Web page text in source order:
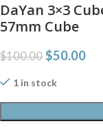
DaYan 3×3
57mm Cube
$100.00 $50.00
1 in stock